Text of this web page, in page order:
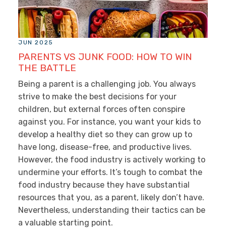
JUN 2025
PARENTS VS JUNK FOOD: HOW TO WIN
THE BATTLE
Being a parent is a challenging job. You always
strive to make the best decisions for your
children, but external forces often conspire
against you. For instance, you want your kids to
develop a healthy diet so they can grow up to
have long, disease-free, and productive lives.
However, the food industry is actively working to
undermine your efforts. It’s tough to combat the
food industry because they have substantial
resources that you, as a parent, likely don’t have.
Nevertheless, understanding their tactics can be
a valuable starting point.